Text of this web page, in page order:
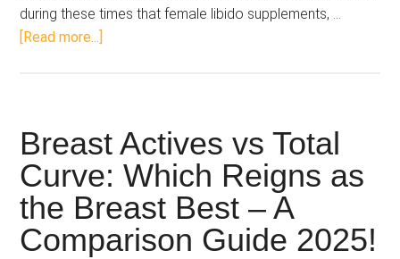
during these times that female libido supplements, …
[Read more...]
Vigorelle:
Spice
Up
Your
Intimacy
with
Breast Actives vs Total
Curve: Which Reigns as
the Breast Best – A
Comparison Guide 2025!